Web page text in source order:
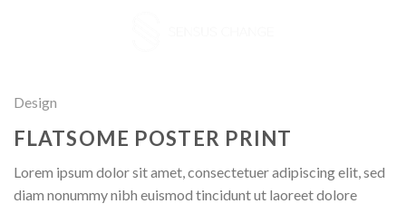
Design
FLATSOME POSTER PRINT
Lorem ipsum dolor sit amet, consectetuer adipiscing elit, sed
diam nonummy nibh euismod tincidunt ut laoreet dolore